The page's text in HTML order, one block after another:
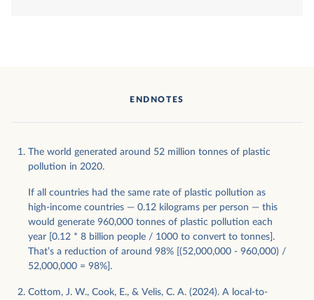
ENDNOTES
The world generated around 52 million tonnes of plastic
pollution in 2020.
If all countries had the same rate of plastic pollution as
high-income countries — 0.12 kilograms per person — this
would generate 960,000 tonnes of plastic pollution each
year [0.12 * 8 billion people / 1000 to convert to tonnes].
That’s a reduction of around 98% [(52,000,000 - 960,000) /
52,000,000 = 98%].
Cottom, J. W., Cook, E., & Velis, C. A. (2024). A local-to-